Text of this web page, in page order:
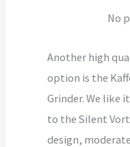
No
Another high
option is the
Grinder. We like
to the Silent
design,